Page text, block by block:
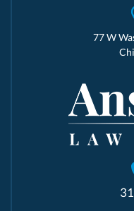
77 W